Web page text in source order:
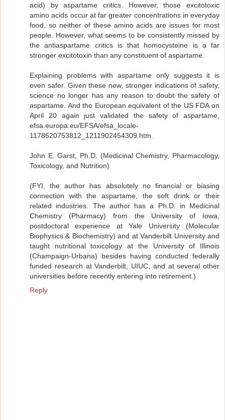
acid) by aspartame critics. However, those excitotoxic
amino acids occur at far greater concentrations in everyday
food, so neither of these amino acids are issues for most
people. However, what seems to be consistently missed by
the antiaspartame critics is that homocysteine is a far
stronger excitotoxin than any constituent of aspartame.
Explaining problems with aspartame only suggests it is
even safer. Given these new, stronger indications of safety,
science no longer has any reason to doubt the safety of
aspartame. And the European equivalent of the US FDA on
April 20 again just validated the safety of aspartame,
efsa.europa.eu/EFSA/efsa_locale-
1178620753812_1211902454309.htm.
John E. Garst, Ph.D. (Medicinal Chemistry, Pharmacology,
Toxicology, and Nutrition)
(FYI, the author has absolutely no financial or biasing
connection with the aspartame, the soft drink or their
related industries. The author has a Ph.D. in Medicinal
Chemistry (Pharmacy) from the University of Iowa,
postdoctoral experience at Yale University (Molecular
Biophysics & Biochemistry) and at Vanderbilt University and
taught nutritional toxicology at the University of Illinois
(Champaign-Urbana) besides having conducted federally
funded research at Vanderbilt, UIUC, and at several other
universities before recently entering into retirement.)
Reply